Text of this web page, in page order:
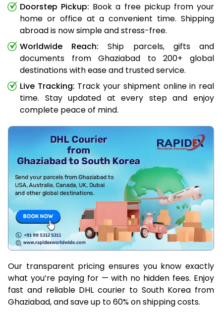
Doorstep Pickup: Book a free pickup from your
home or office at a convenient time. Shipping
abroad is now simple and stress-free.
Worldwide Reach: Ship parcels, gifts and
documents from Ghaziabad to 200+ global
destinations with ease and trusted service.
Live Tracking: Track your shipment online in real
time. Stay updated at every step and enjoy
complete peace of mind.
Our transparent pricing ensures you know exactly
what you’re paying for — with no hidden fees. Enjoy
fast and reliable DHL courier to South Korea from
Ghaziabad, and save up to 60% on shipping costs.